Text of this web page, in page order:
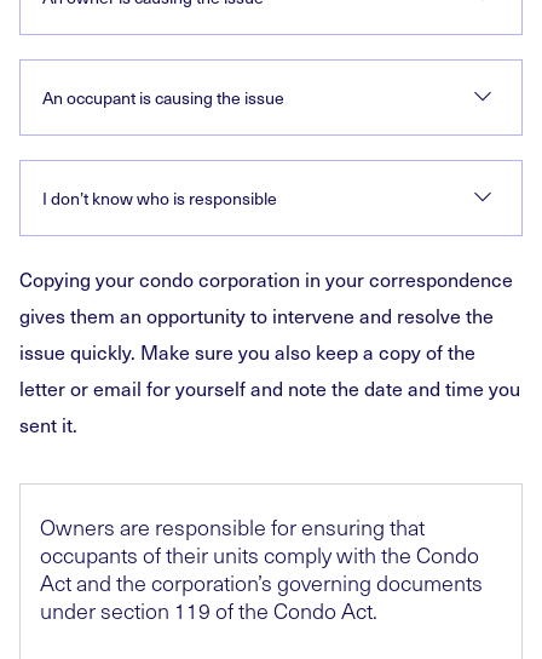
An occupant is causing the issue
I don’t know who is responsible
Copying your condo corporation in your correspondence
gives them an opportunity to intervene and resolve the
issue quickly. Make sure you also keep a copy of the
letter or email for yourself and note the date and time you
sent it.
Owners are responsible for ensuring that
occupants of their units comply with the Condo
Act and the corporation’s governing documents
under section 119 of the Condo Act.